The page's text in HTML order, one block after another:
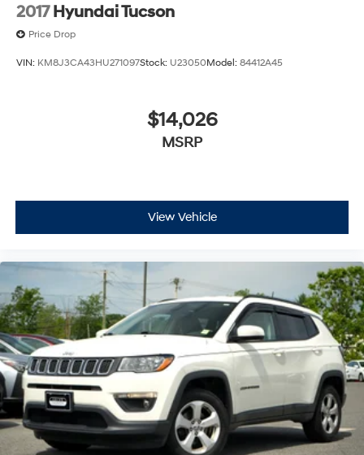
2017 Hyundai Tucson
Price Drop
VIN: KM8J3CA43HU271097Stock: U23050Model: 84412A45
$14,026
MSRP
View Vehicle